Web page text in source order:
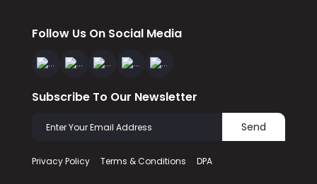
Follow Us On Social Media
Subscribe To Our Newsletter
Send
Privacy Policy Terms & Conditions DPA